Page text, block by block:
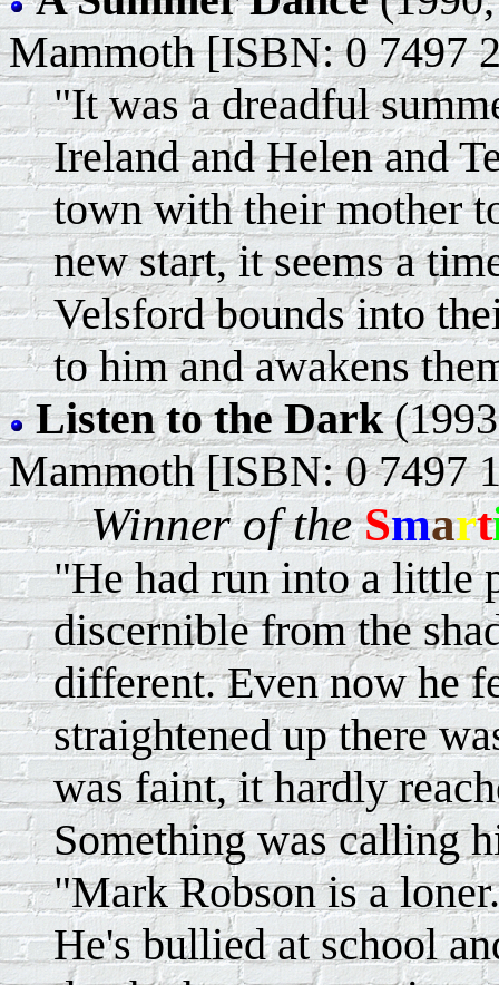
Mammoth [ISBN: 0 7497
"It was a dreadful
Ireland and Helen and
town with their mother
new start, it seems a
Velsford bounds into
to him and awakens
Listen to the Dark
Mammoth [ISBN: 0 7497
Winner of the Smart
"He had run into a little
discernible from the
different. Even now he
straightened up there
was faint, it hardly
Something was calling
"Mark Robson is a
He's bullied at school